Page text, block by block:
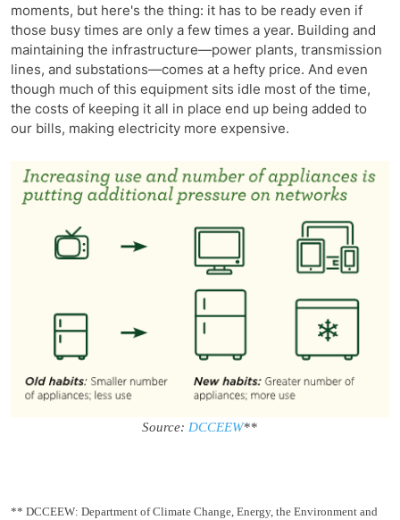
moments, but here's the thing: it has to be ready even if
those busy times are only a few times a year. Building and
maintaining the infrastructure—power plants, transmission
lines, and substations—comes at a hefty price. And even
though much of this equipment sits idle most of the time,
the costs of keeping it all in place end up being added to
our bills, making electricity more expensive.
Source: DCCEEW**
** DCCEEW: Department of Climate Change, Energy, the Environment and